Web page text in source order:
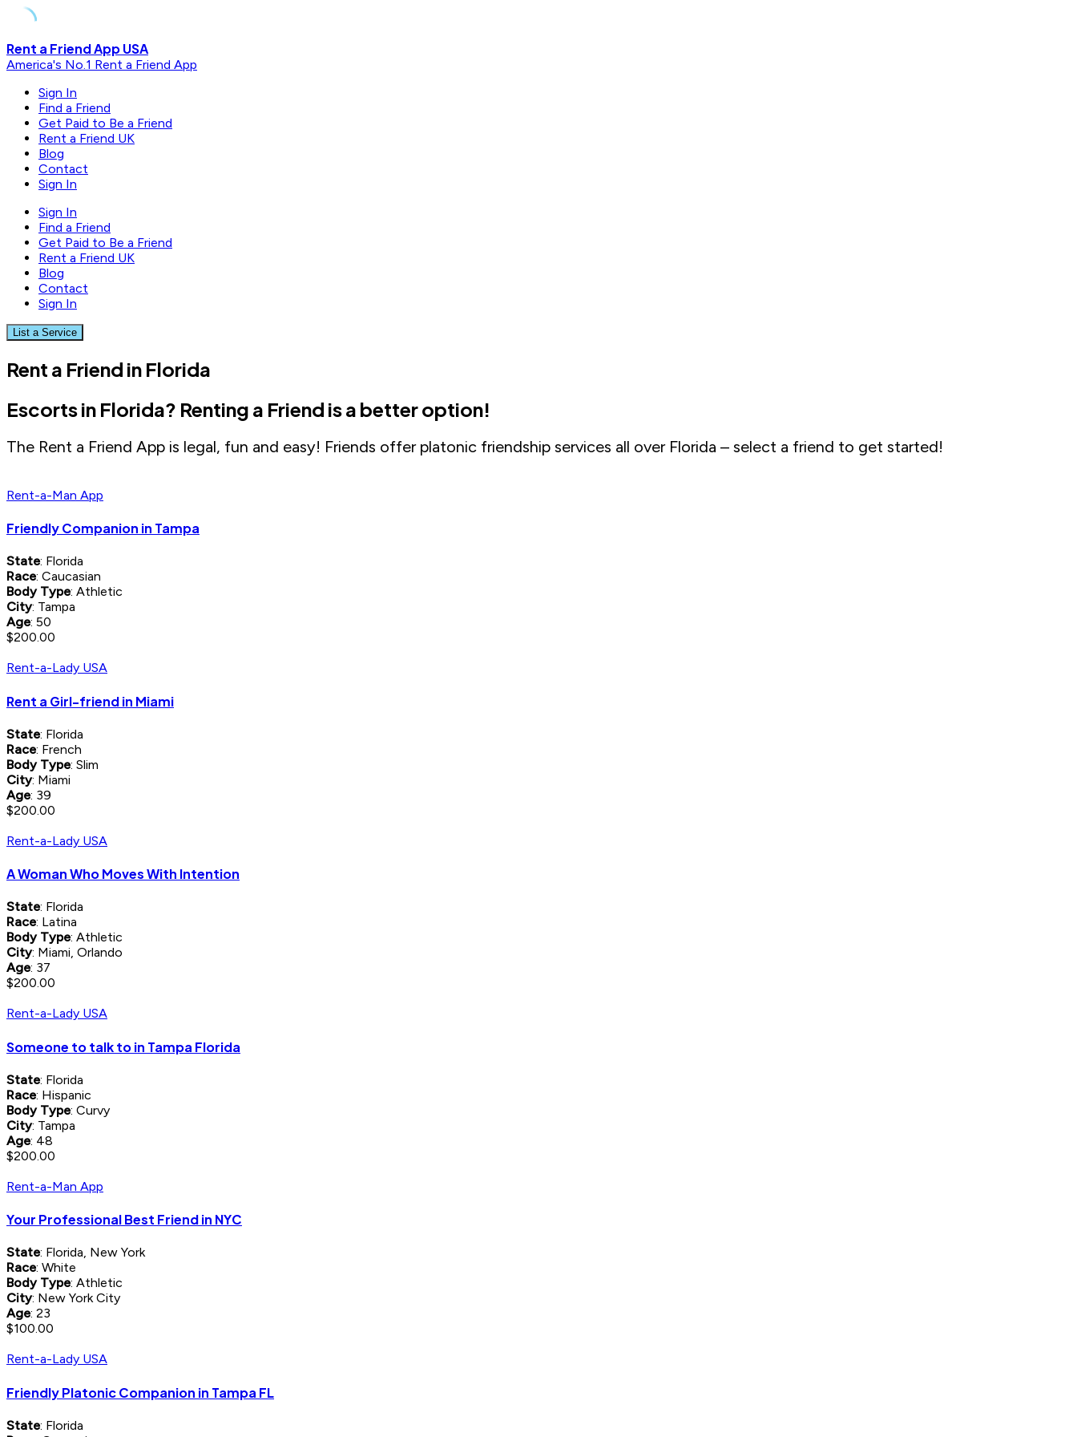
Skip
to
Rent a Friend App USA
America's No.1 Rent a Friend App
Sign In
Find a Friend
Get Paid to Be a Friend
Rent a Friend UK
Blog
Contact
Sign In
Sign In
Find a Friend
Get Paid to Be a Friend
Rent a Friend UK
Blog
Contact
Sign In
List a Service
Rent a Friend in Florida
Escorts in Florida? Renting a Friend is a better option!
The Rent a Friend App is legal, fun and easy! Friends offer platonic friendship services all over Florida – select a friend to get started!
Rent-a-Man App
Friendly Companion in Tampa
State: Florida
Race: Caucasian
Body Type: Athletic
City: Tampa
Age: 50
$200.00
Rent-a-Lady USA
Rent a Girl-friend in Miami
State: Florida
Race: French
Body Type: Slim
City: Miami
Age: 39
$200.00
Rent-a-Lady USA
A Woman Who Moves With Intention
State: Florida
Race: Latina
Body Type: Athletic
City: Miami, Orlando
Age: 37
$200.00
Rent-a-Lady USA
Someone to talk to in Tampa Florida
State: Florida
Race: Hispanic
Body Type: Curvy
City: Tampa
Age: 48
$200.00
Rent-a-Man App
Your Professional Best Friend in NYC
State: Florida, New York
Race: White
Body Type: Athletic
City: New York City
Age: 23
$100.00
Rent-a-Lady USA
Friendly Platonic Companion in Tampa FL
State: Florida